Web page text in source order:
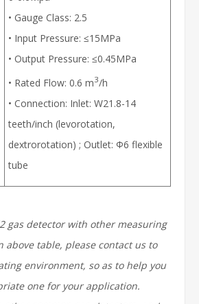
• Gauge Class: 2.5
• Input Pressure: ≤15MPa
• Output Pressure: ≤0.45MPa
• Rated Flow: 0.6 m3/h
• Connection: Inlet: W21.8-14
teeth/inch (levorotation,
dextrorotation) ; Outlet: Ф6 flexible
tube
gas detector with other measuring
above table, please contact us to
environment, so as to help you
one for your application.